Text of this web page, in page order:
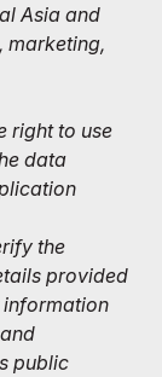
Asia and
marketing,
right to use
data
the
provided
information
public